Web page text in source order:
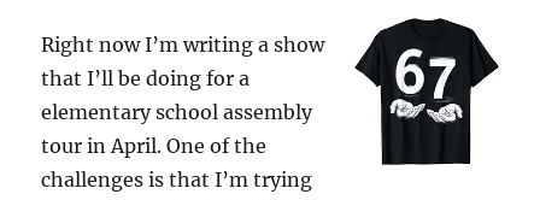
Right now I’m writing a show
that I’ll be doing for a
elementary school assembly
tour in April. One of the
challenges is that I’m trying